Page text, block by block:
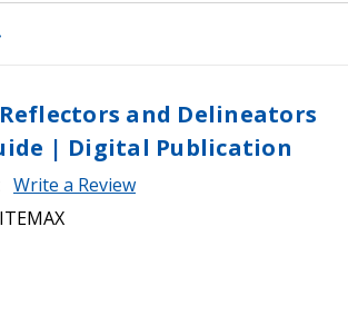
and Delineators
| Digital Publication
Write a Review